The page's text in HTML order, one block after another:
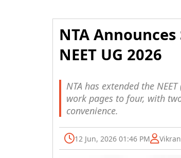
NTA
NEET UG 2026
NTA has extended the
work pages to four, with
convenience.
12 Jun, 2026 01:46 PM